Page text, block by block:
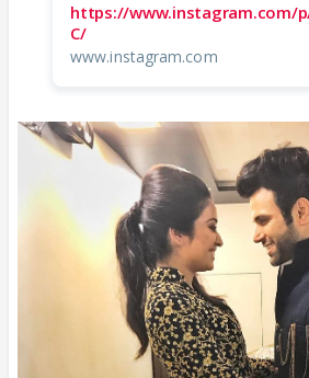
https://www.instagram.com/
C/
www.instagram.com